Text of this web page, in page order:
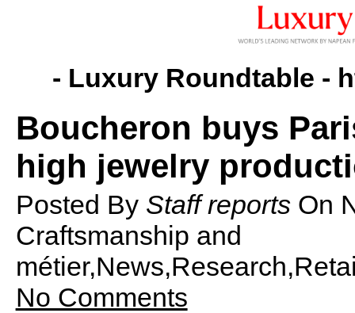
- Luxury Roundtable -
Boucheron buys
high jewelry
Posted By Staff reportsOn
Craftsmanship and
No Comments